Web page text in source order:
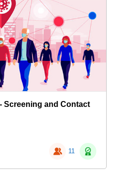
Screening and Contact
11